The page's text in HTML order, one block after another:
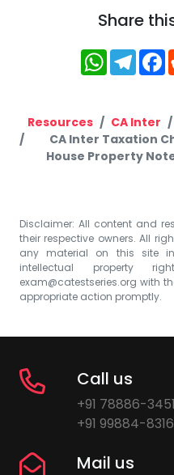
Share
Resources CA Inter
CA Inter Taxation
House Property
Disclaimer: All content and
their respective owners. All
any material on this site
intellectual property
exam@catestseries.org with
appropriate action promptly.
Call us
+91 78886-
+91 99884-
Mail us